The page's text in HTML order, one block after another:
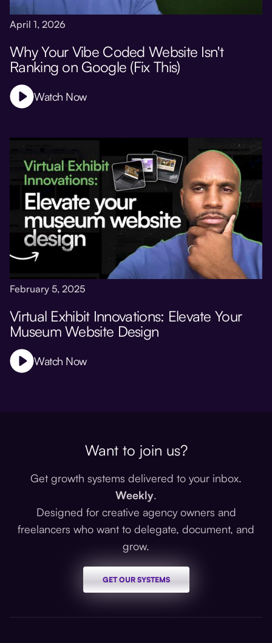
April 1, 2026
Why Your Vibe Coded Website Isn't
Ranking on Google (Fix This)
Watch Now
February 5, 2025
Virtual Exhibit Innovations: Elevate Your
Museum Website Design
Watch Now
Want to join us?
Get growth systems delivered to your inbox.
Weekly.
Designed for creative agency owners and
freelancers who want to delegate, document, and
grow.
GET OUR SYSTEMS